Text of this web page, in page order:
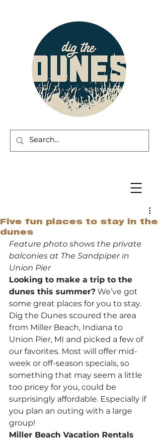
Five fun places to stay in the
dunes
Feature photo shows the private
balconies at The Sandpiper in
Union Pier
Looking to make a trip to the
dunes this summer? We’ve got
some great places for you to stay.
Dig the Dunes scoured the area
from Miller Beach, Indiana to
Union Pier, MI and picked a few of
our favorites. Most will offer mid-
week or off-season specials, so
something that may seem a little
too pricey for you, could be
surprisingly affordable. Especially if
you plan an outing with a large
group!
Miller Beach Vacation Rentals